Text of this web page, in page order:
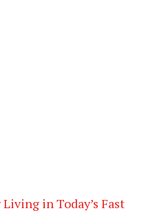
in Today’s Fast